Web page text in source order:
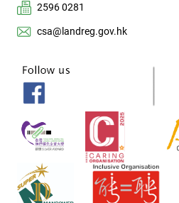
2596 0281
csa@landreg.gov.hk